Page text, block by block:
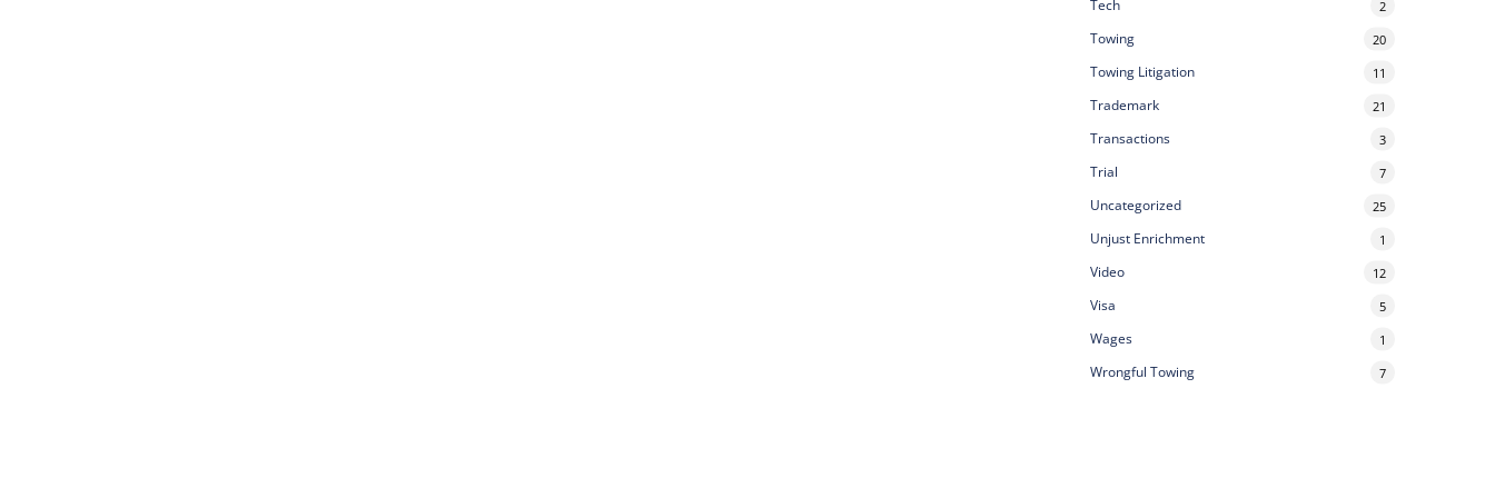
Tech 2
Towing 20
Towing Litigation 11
Trademark 21
Transactions 3
Trial 7
Uncategorized 25
Unjust Enrichment 1
Video 12
Visa 5
Wages 1
Wrongful Towing 7